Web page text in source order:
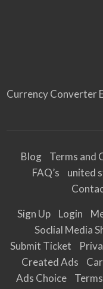
Currency Converter
Blog Terms and
FAQ’s
united
Sign Up
Login
Soclial Media
Submit Ticket
Created Ads
Ads Choice